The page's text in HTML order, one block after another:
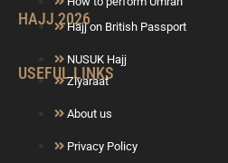
HAJJ 2026Hajj on British Passport
NUSUK Hajj
USEFUL LINKS
Ziyaraat
About us
Privacy Policy